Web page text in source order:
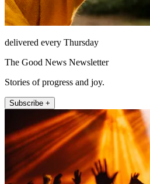
delivered every Thursday
The Good News Newsletter
Stories of progress and joy.
Subscribe +